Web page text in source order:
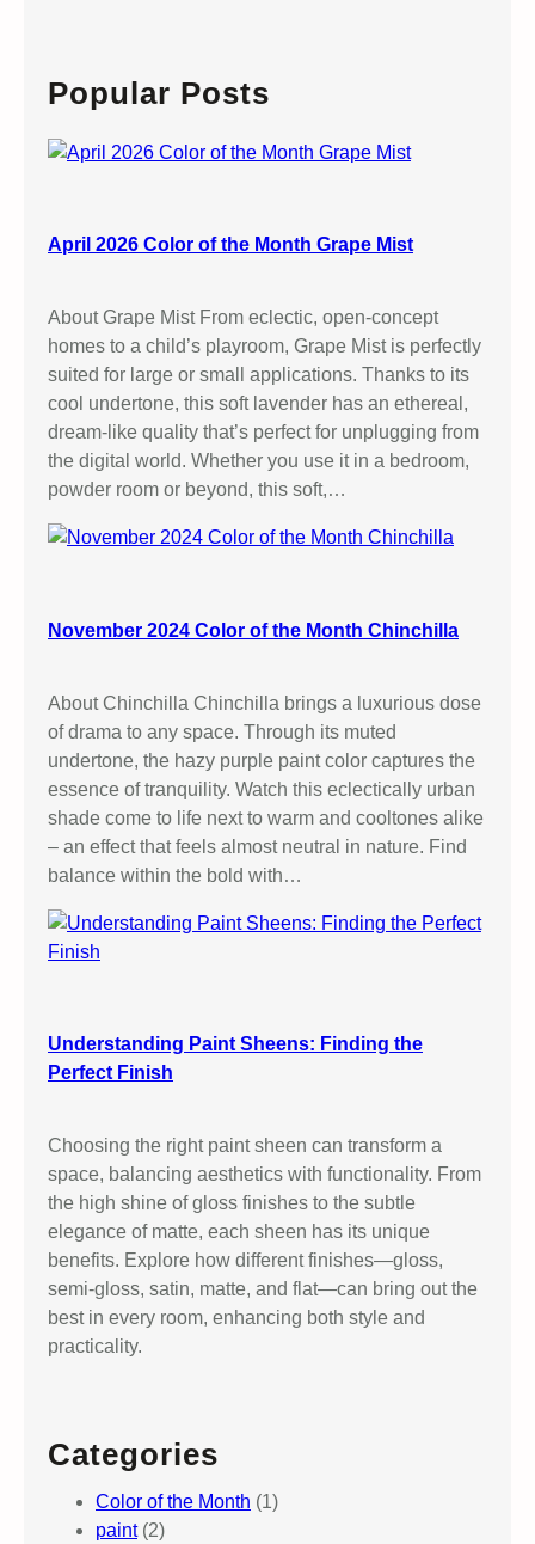
h
Popular Posts
April 2026 Color of the Month Grape Mist
About Grape Mist From eclectic, open-concept
homes to a child’s playroom, Grape Mist is perfectly
suited for large or small applications. Thanks to its
cool undertone, this soft lavender has an ethereal,
dream-like quality that’s perfect for unplugging from
the digital world. Whether you use it in a bedroom,
powder room or beyond, this soft,…
November 2024 Color of the Month Chinchilla
About Chinchilla Chinchilla brings a luxurious dose
of drama to any space. Through its muted
undertone, the hazy purple paint color captures the
essence of tranquility. Watch this eclectically urban
shade come to life next to warm and cooltones alike
– an effect that feels almost neutral in nature. Find
balance within the bold with…
Understanding Paint Sheens: Finding the
Perfect Finish
Choosing the right paint sheen can transform a
space, balancing aesthetics with functionality. From
the high shine of gloss finishes to the subtle
elegance of matte, each sheen has its unique
benefits. Explore how different finishes—gloss,
semi-gloss, satin, matte, and flat—can bring out the
best in every room, enhancing both style and
practicality.
Categories
Color of the Month (1)
paint(2)